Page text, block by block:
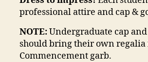
professional attire and cap &
NOTE:Undergraduate cap
should bring their own
Commencement garb.